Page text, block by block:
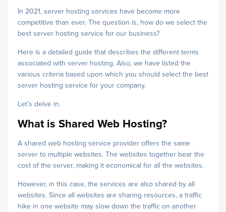
In 2021, server hosting services have become more
competitive than ever. The question is, how do we select the
best server hosting service for our business?
Here is a detailed guide that describes the different terms
associated with server hosting. Also, we have listed the
various criteria based upon which you should select the best
server hosting service for your company.
Let’s delve in.
What is Shared Web Hosting?
A shared web hosting service provider offers the same
server to multiple websites. The websites together bear the
cost of the server, making it economical for all the websites.
However, in this case, the services are also shared by all
websites. Since all websites are sharing resources, a traffic
hike in one website may slow down the traffic on another